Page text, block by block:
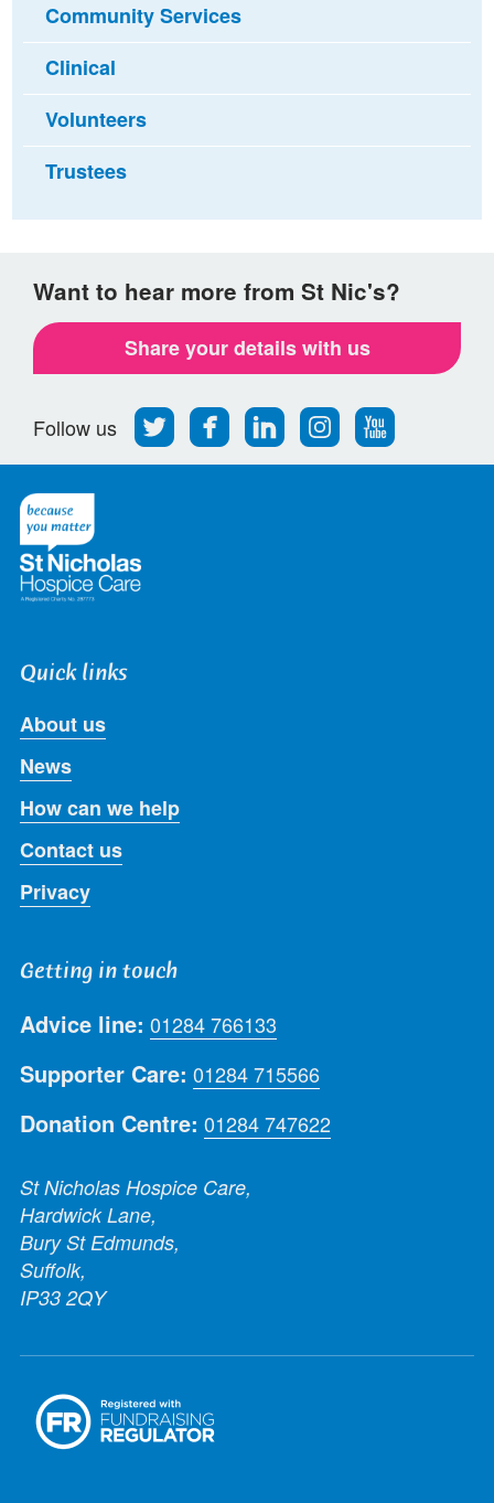
Community Services
Clinical
Volunteers
Trustees
Want to hear more from St Nic's?
Share your details with us
Follow us
Follow
us
Find
us
Find
us
Find
us
Follow
us
Quick links
About us
News
How can we help
Contact us
Privacy
Getting in touch
Advice line: 01284 766133
Supporter Care: 01284 715566
Donation Centre: 01284 747622
St Nicholas Hospice Care,
Hardwick Lane,
Bury St Edmunds,
Suffolk,
IP33 2QY